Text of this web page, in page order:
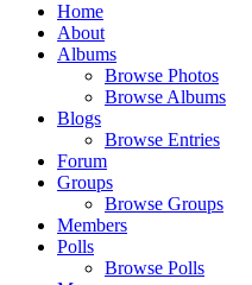
Home
About
Albums
Browse Photos
Browse Albums
Blogs
Browse Entries
Forum
Groups
Browse Groups
Members
Polls
Browse Polls